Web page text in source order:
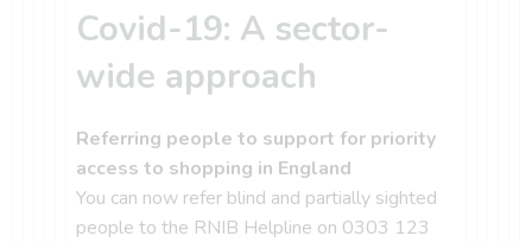
Covid-19: A sector-
wide approach
Referring people to support for priority
access to shopping in England
You can now refer blind and partially sighted
people to the RNIB Helpline on 0303 123